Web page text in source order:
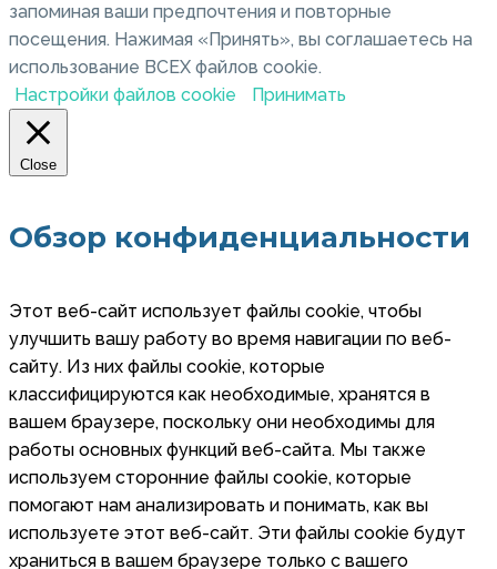
запоминая ваши предпочтения и повторные
посещения. Нажимая «Принять», вы соглашаетесь на
использование ВСЕХ файлов cookie.
Настройки файлов cookie
Принимать
Close
Обзор конфиденциальности
Этот веб-сайт использует файлы cookie, чтобы
улучшить вашу работу во время навигации по веб-
сайту. Из них файлы cookie, которые
классифицируются как необходимые, хранятся в
вашем браузере, поскольку они необходимы для
работы основных функций веб-сайта. Мы также
используем сторонние файлы cookie, которые
помогают нам анализировать и понимать, как вы
используете этот веб-сайт. Эти файлы cookie будут
храниться в вашем браузере только с вашего